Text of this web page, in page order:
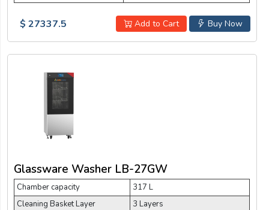
Buy Now
Add to Cart
$ 27337.5
Glassware Washer LB-27GW
Chamber capacity
317 L
Cleaning Basket Layer
3 Layers